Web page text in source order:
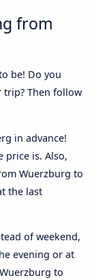
from
be! Do you
Then follow
in advance!
price is. Also,
Wuerzburg to
the last
of weekend,
evening or at
to